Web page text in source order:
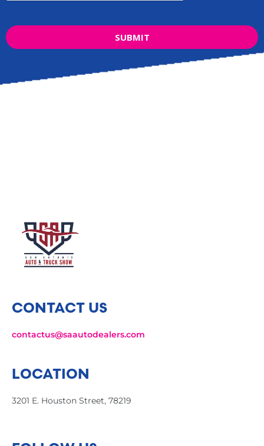
SUBMIT
CONTACT US
contactus@saautodealers.com
LOCATION
3201 E. Houston Street, 78219